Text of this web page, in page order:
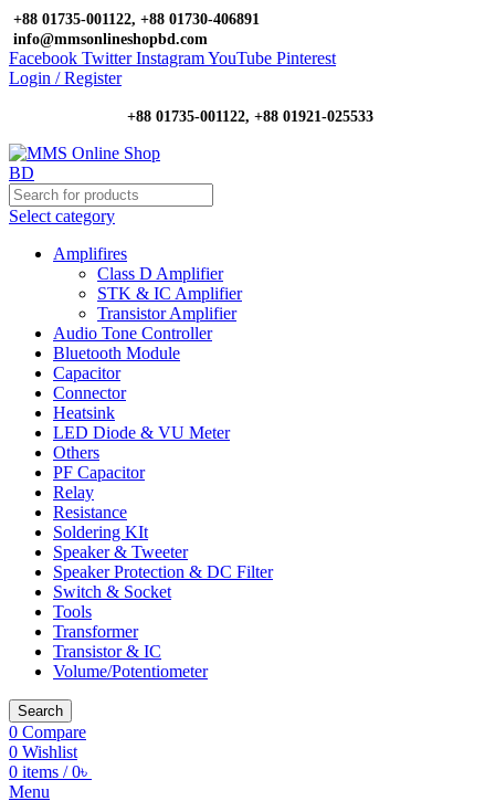
+88 01735-001122, +88 01730-406891
info@mmsonlineshopbd.com
Facebook Twitter InstagramYouTube Pinterest
Login / Register
+88 01735-001122, +88 01921-025533
Select category
Amplifires
Class D Amplifier
STK & IC Amplifier
Transistor Amplifier
Audio Tone Controller
Bluetooth Module
Capacitor
Connector
Heatsink
LED Diode & VU Meter
Others
PF Capacitor
Relay
Resistance
Soldering KIt
Speaker & Tweeter
Speaker Protection & DC Filter
Switch & Socket
Tools
Transformer
Transistor & IC
Volume/Potentiometer
Search
0 Compare
0 Wishlist
0 items / 0৳
Menu